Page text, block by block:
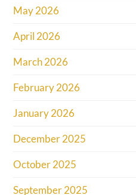
May 2026
April 2026
March 2026
February 2026
January 2026
December 2025
October 2025
September 2025